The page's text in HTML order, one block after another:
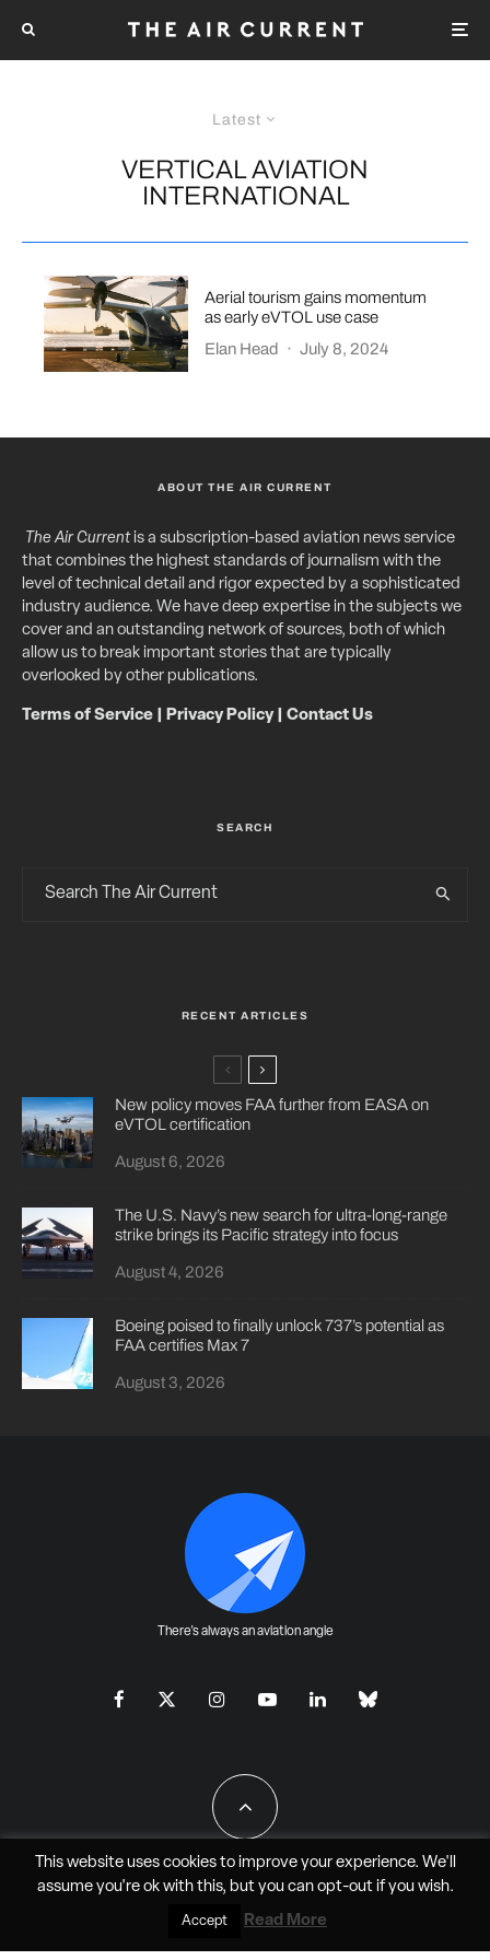
Latest
VERTICAL AVIATION
INTERNATIONAL
Aerial tourism gains momentum
as early eVTOL use case
Elan Head
· July 8, 2024
ABOUT THE AIR CURRENT
The Air Currentis a subscription-based aviation news service
that combines the highest standards of journalism with the
level of technical detail and rigor expected by a sophisticated
industry audience. We have deep expertise in the subjects we
cover and an outstanding network of sources, both of which
allow us to break important stories that are typically
overlooked by other publications.
Terms of Service Privacy Policy| Contact Us
SEARCH
RECENT ARTICLES
New policy moves FAA further from EASA on
eVTOL certification
August 6, 2026
The U.S. Navy’s new search for ultra-long-range
strike brings its Pacific strategy into focus
August 4, 2026
Boeing poised to finally unlock 737’s potential as
FAA certifies Max 7
August 3, 2026
There's always an aviation angle
All Rights Reserved - JAO Aero Media LLC
This website uses cookies to improve your experience. We'll
assume you're ok with this, but you can opt-outif you wish.
Accept Read More